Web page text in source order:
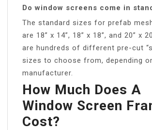
Do window screens come in
The standard sizes for prefab
are 18” x 14”, 18” x 18”, and 20” x
are hundreds of different pre-cut
sizes to choose from, depending
manufacturer.
How Much Does A
Window Screen
Cost?